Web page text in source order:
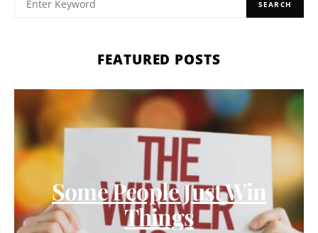
SEARCH
FEATURED POSTS
Some People Just Win
Things